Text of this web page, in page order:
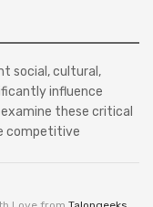
social, cultural,
influence
these critical
competitive